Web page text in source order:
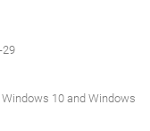
10 and Windows